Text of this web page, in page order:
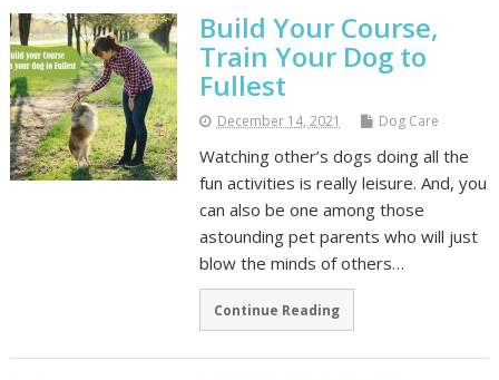
Build Your Course,
Train Your Dog to
Fullest
December 14, 2021 Dog Care
Watching other’s dogs doing all the
fun activities is really leisure. And, you
can also be one among those
astounding pet parents who will just
blow the minds of others…
Continue Reading